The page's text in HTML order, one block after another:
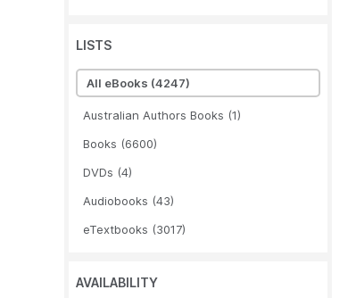
LISTS
All eBooks (4247)
Australian Authors Books (1)
Books (6600)
DVDs (4)
Audiobooks (43)
eTextbooks (3017)
AVAILABILITY